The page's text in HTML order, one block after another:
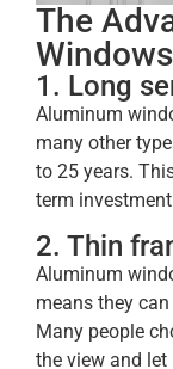
The
Windows
1. Long
Aluminum
many other
to 25 years.
term
2. Thin
Aluminum
means they
Many people
the view and